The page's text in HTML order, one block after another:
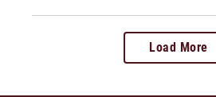
Load More